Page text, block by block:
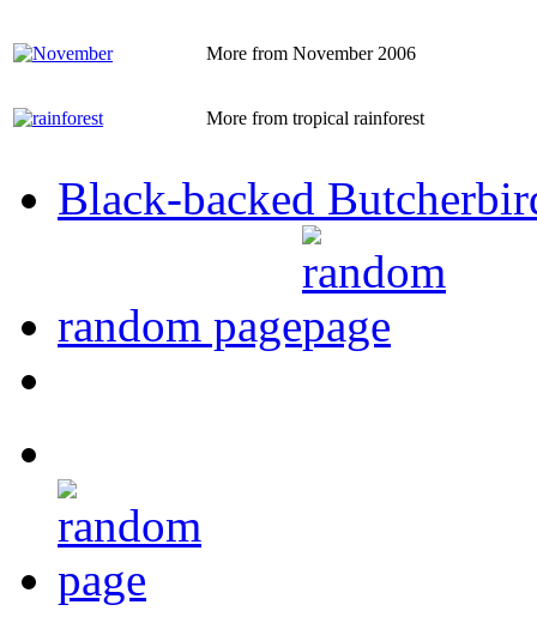
More from November 2006
More from tropical rainforest
Black-backed
random page